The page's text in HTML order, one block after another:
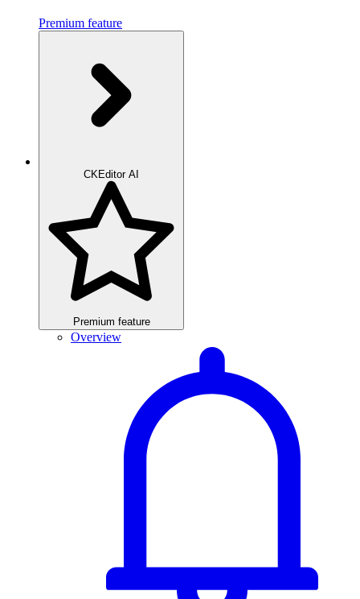
Premium feature
CKEditor AI
Premium feature
Overview